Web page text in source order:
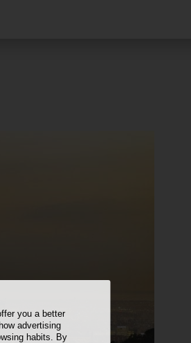
you a better
advertising
habits. By